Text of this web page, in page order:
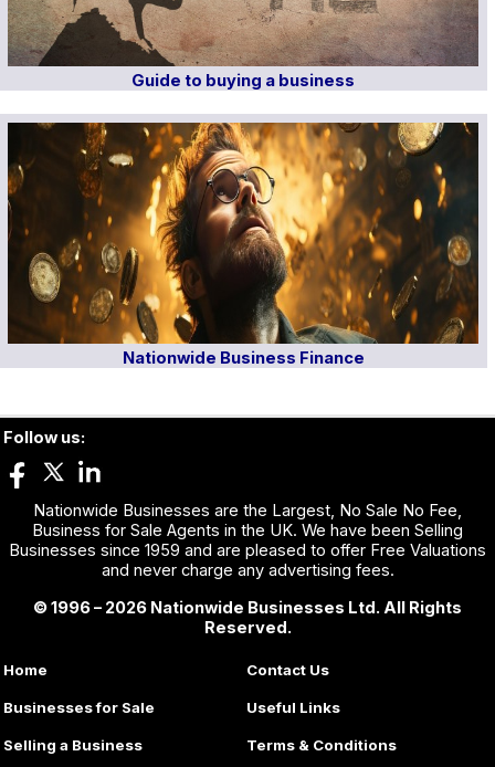
Guide to buying a business
Nationwide Business Finance
Follow us:
Nationwide Businesses are the Largest, No Sale No Fee,
Business for Sale Agents in the UK. We have been Selling
Businesses since 1959 and are pleased to offer Free Valuations
and never charge any advertising fees.
© 1996 – 2026 Nationwide Businesses Ltd. All Rights
Reserved.
Home
Businesses for Sale
Selling a Business
Contact Us
Useful Links
Terms & Conditions